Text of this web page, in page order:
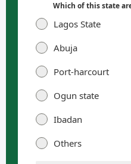
Which of this state
Lagos State
Abuja
Port-harcourt
Ogun state
Ibadan
Others